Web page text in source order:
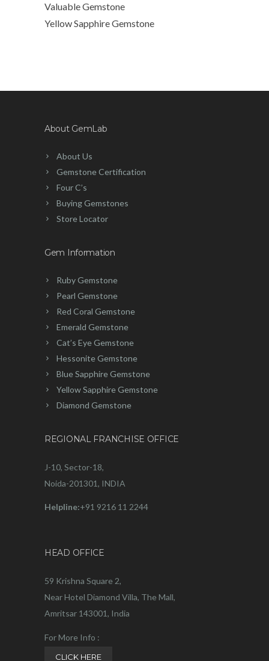
Valuable Gemstone
Yellow Sapphire Gemstone
About GemLab
About Us
Gemstone Certification
Four C’s
Buying Gemstones
Store Locator
Gem Information
Ruby Gemstone
Pearl Gemstone
Red Coral Gemstone
Emerald Gemstone
Cat’s Eye Gemstone
Hessonite Gemstone
Blue Sapphire Gemstone
Yellow Sapphire Gemstone
Diamond Gemstone
REGIONAL FRANCHISE OFFICE
J-10, Sector-18,
Noida-201301, INDIA
Helpline:+91 9216 11 2244
HEAD OFFICE
59 Krishna Square 2,
Near Hotel Diamond Villa, The Mall,
Amritsar 143001, India
For More Info :
CLICK HERE